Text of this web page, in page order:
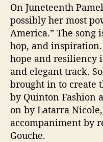
On Juneteenth
possibly her most
America.” The song
hop, and
hope and resiliency
and elegant track.
brought in to create
by Quinton Fashion
on by Latarra
accompaniment by
Gouche.